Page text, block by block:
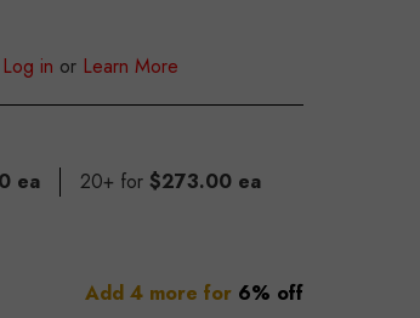
Log in or Learn More
ea 20+ for $273.00 ea
Add 4 more for 6% off